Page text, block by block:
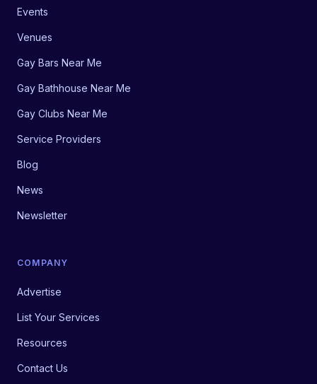
Events
Venues
Gay Bars Near Me
Gay Bathhouse Near Me
Gay Clubs Near Me
Service Providers
Blog
News
Newsletter
COMPANY
Advertise
List Your Services
Resources
Contact Us